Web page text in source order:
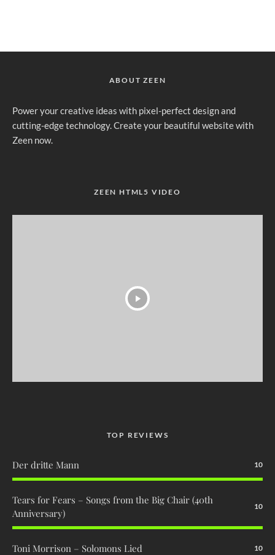
ABOUT ZEEN
Power your creative ideas with pixel-perfect design and
cutting-edge technology. Create your beautiful website with
Zeen now.
ZEEN HTML5 VIDEO
TOP REVIEWS
Der dritte Mann 10
Tears for Fears – Songs from the Big Chair (40th
Anniversary)
10
Toni Morrison – Solomons Lied 10